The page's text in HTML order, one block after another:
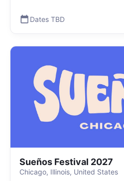
Dates TBD
Sueños Festival 2027
Chicago, Illinois, United States